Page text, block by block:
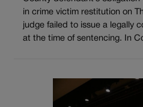
in crime victim restitution on
judge failed to issue a legally
at the time of sentencing. In